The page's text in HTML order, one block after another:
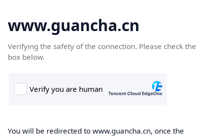
www.guancha.cn
Verifying the safety of the connection. Please check the
box below.
You will be redirected to www.guancha.cn, once the